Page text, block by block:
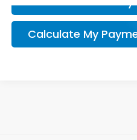
Calculate My